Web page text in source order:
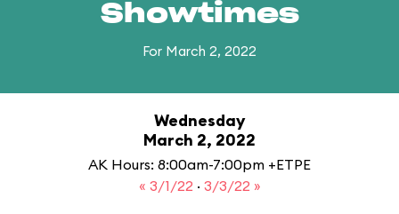
Showtimes
For March 2, 2022
Wednesday
March 2, 2022
AK Hours: 8:00am-7:00pm +ETPE
« 3/1/22 · 3/3/22 »